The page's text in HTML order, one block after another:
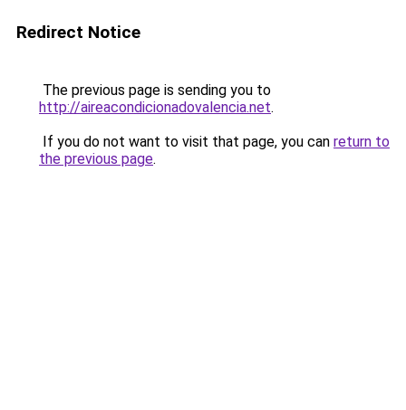
Redirect Notice
The previous page is sending you to
http://aireacondicionadovalencia.net.
If you do not want to visit that page, you can return to
the previous page.